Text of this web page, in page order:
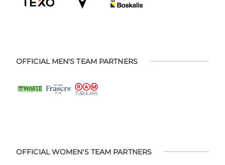
OFFICIAL MEN'S TEAM PARTNERS
OFFICIAL WOMEN'S TEAM PARTNERS